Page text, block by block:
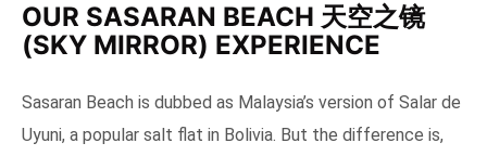
OUR SASARAN BEACH 天空之镜
(SKY MIRROR) EXPERIENCE
Sasaran Beach is dubbed as Malaysia’s version of Salar de
Uyuni, a popular salt flat in Bolivia. But the difference is,